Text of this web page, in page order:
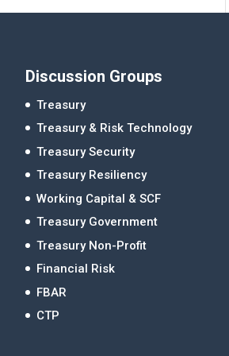
Discussion Groups
Treasury
Treasury & Risk Technology
Treasury Security
Treasury Resiliency
Working Capital & SCF
Treasury Government
Treasury Non-Profit
Financial Risk
FBAR
CTP